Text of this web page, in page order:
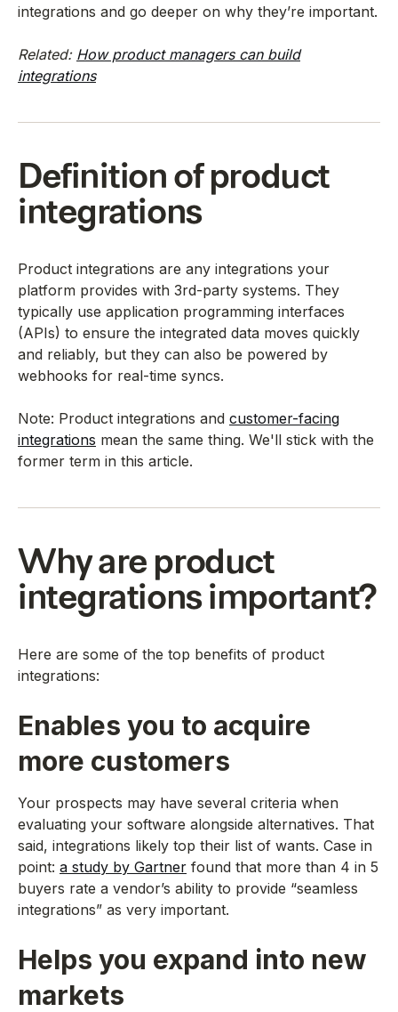
integrations and go deeper on why they’re important.
Related: How product managers can build
integrations
Definition of product
integrations
Product integrations are any integrations your
platform provides with 3rd-party systems. They
typically use application programming interfaces
(APIs) to ensure the integrated data moves quickly
and reliably, but they can also be powered by
webhooks for real-time syncs.
Note: Product integrations and customer-facing
integrations mean the same thing. We'll stick with the
former term in this article.
Why are product
integrations important?
Here are some of the top benefits of product
integrations:
Enables you to acquire
more customers
Your prospects may have several criteria when
evaluating your software alongside alternatives. That
said, integrations likely top their list of wants. Case in
point: a study by Gartner found that more than 4 in 5
buyers rate a vendor’s ability to provide “seamless
integrations” as very important.
Helps you expand into new
markets